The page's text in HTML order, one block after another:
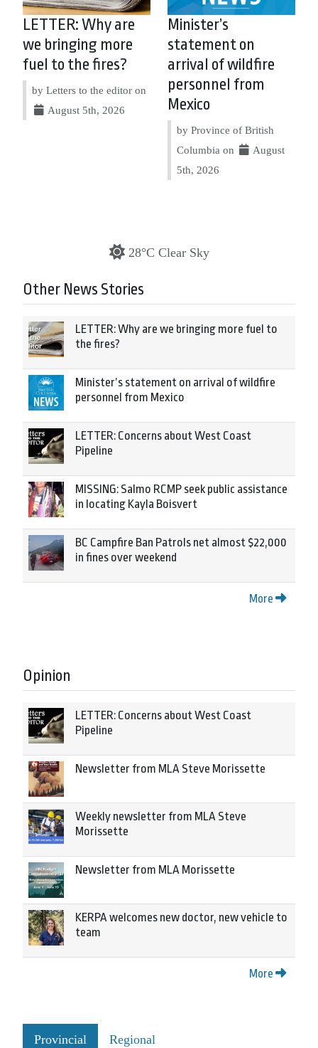
LETTER: Why are
we bringing more
fuel to the fires?
by Letters to the editor on
August 5th, 2026
Minister’s
statement on
arrival of wildfire
personnel from
Mexico
by Province of British
Columbia on
August
5th, 2026
28°C Clear Sky
Other News Stories
LETTER: Why are we bringing more fuel to
the fires?
Minister’s statement on arrival of wildfire
personnel from Mexico
LETTER: Concerns about West Coast
Pipeline
MISSING: Salmo RCMP seek public assistance
in locating Kayla Boisvert
BC Campfire Ban Patrols net almost $22,000
in fines over weekend
More
Opinion
LETTER: Concerns about West Coast
Pipeline
Newsletter from MLA Steve Morissette
Weekly newsletter from MLA Steve
Morissette
Newsletter from MLA Morissette
KERPA welcomes new doctor, new vehicle to
team
More
Provincial Regional